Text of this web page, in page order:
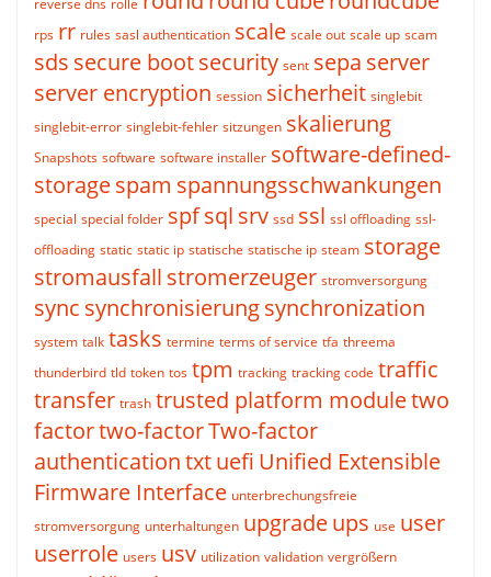
reverse dns rolle
rps rr rules sasl authentication scale scale out scale up scam
sds secure bootsecurity sent sepa server
server encryption session sicherheit singlebit
singlebit-error singlebit-fehler sitzungen skalierung
Snapshots software software installer software-defined-
storagespam spannungsschwankungen
special special folder spfsql srv ssd ssl ssl offloading ssl-
offloading static static ip statische statische ip steam storage
stromausfall stromerzeuger stromversorgung
sync synchronisierungsynchronization
system talk tasks termine terms of service tfa threema
thunderbird tld token tos tpm tracking tracking code traffic
transfer trash trusted platform moduletwo
factortwo-factorTwo-factor
authenticationtxtuefi Unified Extensible
Firmware Interface unterbrechungsfreie
stromversorgung unterhaltungen upgradeups use user
userrole users usv utilization validation vergrößern